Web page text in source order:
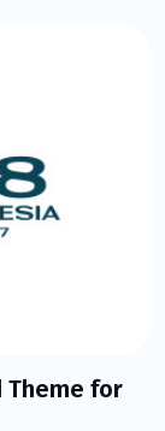
Theme for